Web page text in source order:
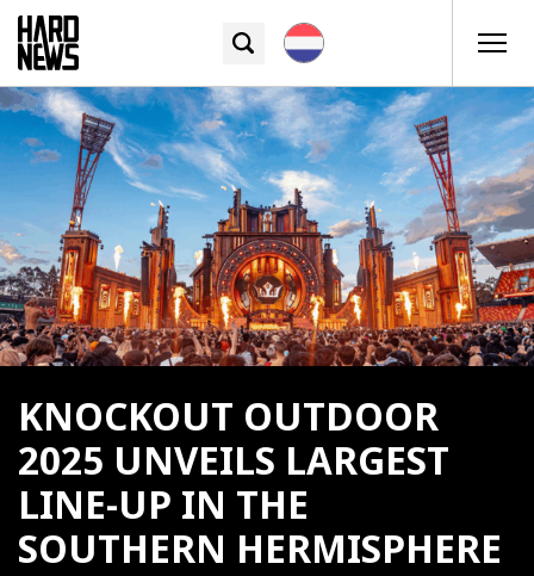
KNOCKOUT OUTDOOR
2025 UNVEILS LARGEST
LINE-UP IN THE
SOUTHERN HERMISPHERE